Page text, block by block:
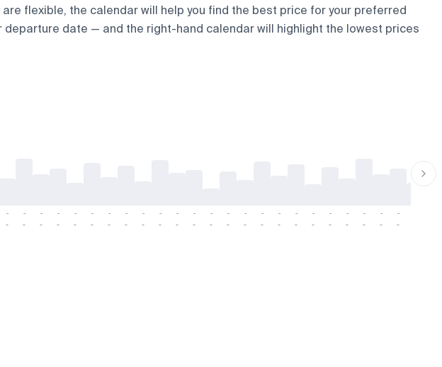
flexible, the calendar will help you find the best price for your preferred
date — and the right-hand calendar will highlight the lowest prices
-
-
-
-
-
-
-
-
-
-
-
-
-
-
-
-
-
-
-
-
-
-
-
-
-
-
-
-
-
-
-
-
-
-
-
-
-
-
-
-
-
-
-
-
-
-
-
-